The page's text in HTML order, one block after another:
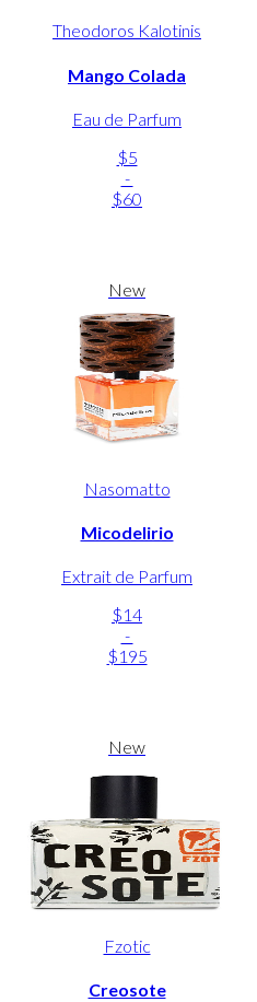
Theodoros Kalotinis
Mango Colada
Eau de Parfum
$5
-
$60
New
Nasomatto
Micodelirio
Extrait de Parfum
$14
-
$195
New
Fzotic
Creosote